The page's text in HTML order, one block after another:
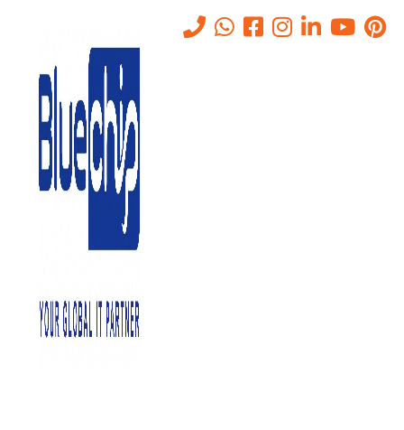
IT Annual Maintenance
Contract in Abu Dhabi
IT Annual Maintenance Contract In Abu Dhabi